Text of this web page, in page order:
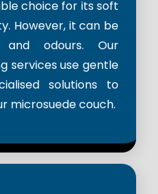
choice for its soft
However, it can be
odours. Our
services use gentle
solutions to
microsuede couch.